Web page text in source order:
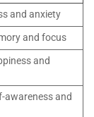
and anxiety
and focus
and
awareness and